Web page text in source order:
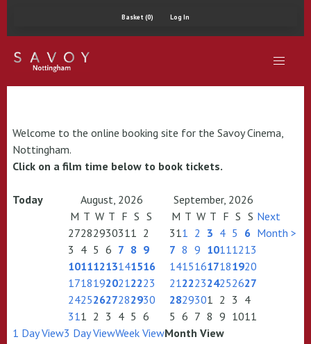
Basket (0) Log In
Welcome to the online booking site for the Savoy Cinema,
Nottingham.
Click on a film time below to book tickets.
Today August, 2026
September, 2026
M T W T F S S
27282930311 2
3 4 5 6 7 8 9
10111213141516
17181920212223
24252627282930
311 2 3 4 5 6
M T W T F S S
311 2 3 4 5 6
7 8 9 10111213
14151617181920
21222324252627
2829301 2 3 4
5 6 7 8 9 1011
Next
Month >
1 Day View3 Day ViewWeek ViewMonth View